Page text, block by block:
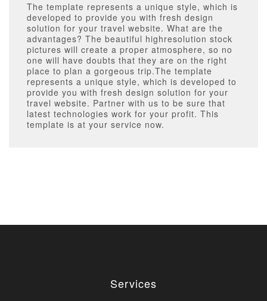
The template represents a unique style, which is
developed to provide you with fresh design
solution for your travel website. What are the
advantages? The beautiful highresolution stock
pictures will create a proper atmosphere, so no
one will have doubts that they are on the right
place to plan a gorgeous trip.The template
represents a unique style, which is developed to
provide you with fresh design solution for your
travel website. Partner with us to be sure that
latest technologies work for your profit. This
template is at your service now.
Services